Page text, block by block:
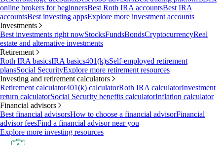
online brokers for beginnersBest Roth IRA accountsBest IRA
accountsBest investing appsExplore more investment accounts
Investments
Best investments right nowStocksFundsBondsCryptocurrencyReal
estate and alternative investments
Retirement
Roth IRA basicsIRA basics401(k)sSelf-employed retirement
plansSocial SecurityExplore more retirement resources
Investing and retirement calculators
Retirement calculator401(k) calculatorRoth IRA calculatorInvestment
return calculatorSocial Security benefits calculatorInflation calculator
Financial advisors
Best financial advisorsHow to choose a financial advisorFinancial
advisor feesFind a financial advisor near you
Explore more investing resources